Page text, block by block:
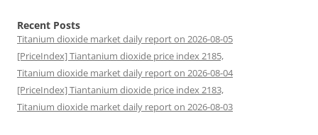
Recent Posts
Titanium dioxide market daily report on 2026-08-05
[PriceIndex] Tiantanium dioxide price index 2185,
Titanium dioxide market daily report on 2026-08-04
[PriceIndex] Tiantanium dioxide price index 2183,
Titanium dioxide market daily report on 2026-08-03